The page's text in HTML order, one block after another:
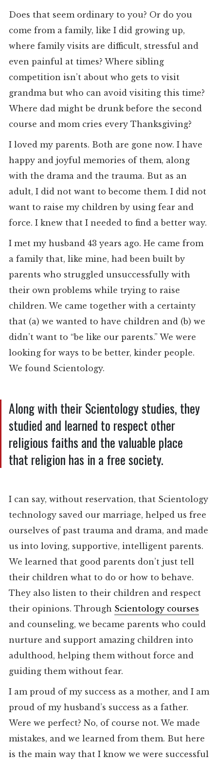
Does that seem ordinary to you? Or do you
come from a family, like I did growing up,
where family visits are difficult, stressful and
even painful at times? Where sibling
competition isn’t about who gets to visit
grandma but who can avoid visiting this time?
Where dad might be drunk before the second
course and mom cries every Thanksgiving?
I loved my parents. Both are gone now. I have
happy and joyful memories of them, along
with the drama and the trauma. But as an
adult, I did not want to become them. I did not
want to raise my children by using fear and
force. I knew that I needed to find a better way.
I met my husband 43 years ago. He came from
a family that, like mine, had been built by
parents who struggled unsuccessfully with
their own problems while trying to raise
children. We came together with a certainty
that (a) we wanted to have children and (b) we
didn’t want to “be like our parents.” We were
looking for ways to be better, kinder people.
We found Scientology.
Along with their Scientology studies, they
studied and learned to respect other
religious faiths and the valuable place
that religion has in a free society.
I can say, without reservation, that Scientology
technology saved our marriage, helped us free
ourselves of past trauma and drama, and made
us into loving, supportive, intelligent parents.
We learned that good parents don’t just tell
their children what to do or how to behave.
They also listen to their children and respect
their opinions. Through Scientology courses
and counseling, we became parents who could
nurture and support amazing children into
adulthood, helping them without force and
guiding them without fear.
I am proud of my success as a mother, and I am
proud of my husband’s success as a father.
Were we perfect? No, of course not. We made
mistakes, and we learned from them. But here
is the main way that I know we were successful